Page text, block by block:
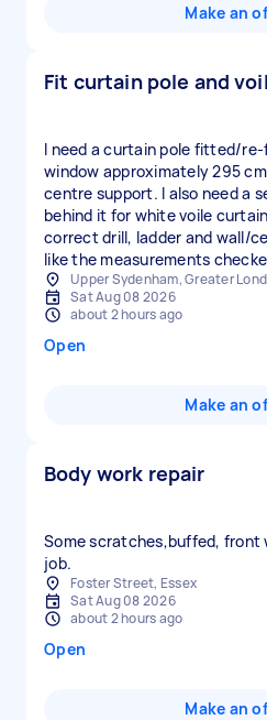
Make an
Fit curtain pole and
I need a curtain pole fitted/
window approximately 295
centre support. I also need a
behind it for white voile
correct drill, ladder and wall/
like the measurements
Upper Sydenham, Greater
Sat Aug 08 2026
about 2 hours ago
Open
Make an
Body work repair
Some scratches,buffed, front
job.
Foster Street, Essex
Sat Aug 08 2026
about 2 hours ago
Open
Make an